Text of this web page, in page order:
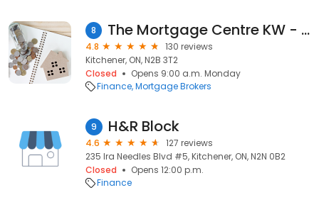
8 The Mortgage Centre KW - Tristar Funding Corporation
4.8
130 reviews
Kitchener, ON, N2B 3T2
Closed
Opens 9:00 a.m. Monday
Finance Mortgage Brokers
9 H&R Block
4.6
127 reviews
235 Ira Needles Blvd #5, Kitchener, ON, N2N 0B2
Closed
Opens 12:00 p.m.
Finance